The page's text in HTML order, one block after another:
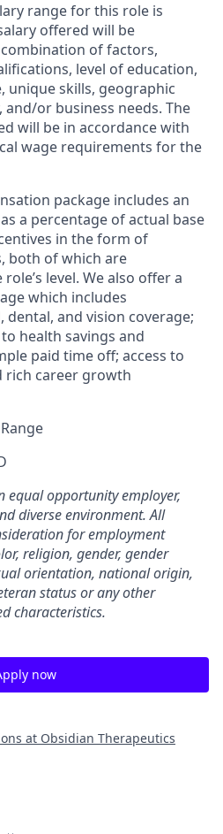
range for this role is
offered will be
of factors,
level of education,
unique skills, geographic
or business needs. The
will be in accordance with
wage requirements for the
package includes an
a percentage of actual base
in the form of
both of which are
level. We also offer a
which includes
dental, and vision coverage;
health savings and
paid time off; access to
rich career growth
equal opportunity employer,
diverse environment. All
for employment
religion, gender, gender
orientation, national origin,
status or any other
characteristics.
now
at Obsidian Therapeutics